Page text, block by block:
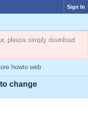
Sign In
please simply download
howto web
change